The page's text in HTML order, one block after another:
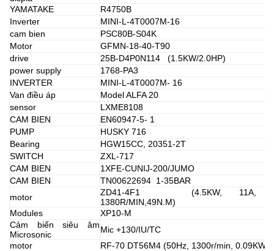
YAMATAKE
R4750B
Inverter
MINI-L-4T0007M-16
cam bien
PSC80B-S04K
Motor
GFMN-18-40-T90
drive
25B-D4P0N114 (1.5KW/2.0HP)
power supply
1768-PA3
INVERTER
MINI-L-4T0007M- 16
Van điều áp
Model ALFA 20
sensor
LXME8108
CAM BIEN
EN60947-5- 1
PUMP
HUSKY 716
Bearing
HGW15CC, 20351-2T
SWITCH
ZXL-717
CAM BIEN
1XFE-CUNIJ-200/JUMO
CAM BIEN
TN00622694 1-35BAR
motor
ZD41-4F1 (4.5KW, 11A,
1380R/MIN,49N.M)
Modules
XP10-M
Cảm biến siêu âm
Microsonic
Mic +130/IU/TC
motor
RF-70 DT56M4 (50Hz, 1300r/min, 0.09KW)